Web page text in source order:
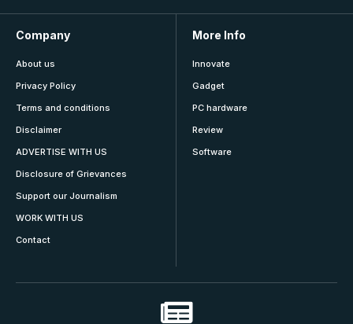
Company
About us
Privacy Policy
Terms and conditions
Disclaimer
ADVERTISE WITH US
Disclosure of Grievances
Support our Journalism
WORK WITH US
Contact
More Info
Innovate
Gadget
PC hardware
Review
Software